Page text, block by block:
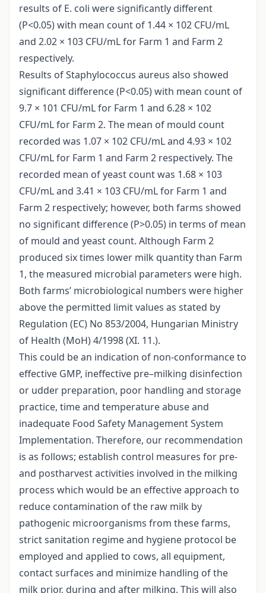
results of E. coli were significantly different
(P<0.05) with mean count of 1.44 × 102 CFU/mL
and 2.02 × 103 CFU/mL for Farm 1 and Farm 2
respectively.
Results of Staphylococcus aureus also showed
significant difference (P<0.05) with mean count of
9.7 × 101 CFU/mL for Farm 1 and 6.28 × 102
CFU/mL for Farm 2. The mean of mould count
recorded was 1.07 × 102 CFU/mL and 4.93 × 102
CFU/mL for Farm 1 and Farm 2 respectively. The
recorded mean of yeast count was 1.68 × 103
CFU/mL and 3.41 × 103 CFU/mL for Farm 1 and
Farm 2 respectively; however, both farms showed
no significant difference (P>0.05) in terms of mean
of mould and yeast count. Although Farm 2
produced six times lower milk quantity than Farm
1, the measured microbial parameters were high.
Both farms’ microbiological numbers were higher
above the permitted limit values as stated by
Regulation (EC) No 853/2004, Hungarian Ministry
of Health (MoH) 4/1998 (XI. 11.).
This could be an indication of non-conformance to
effective GMP, ineffective pre–milking disinfection
or udder preparation, poor handling and storage
practice, time and temperature abuse and
inadequate Food Safety Management System
Implementation. Therefore, our recommendation
is as follows; establish control measures for pre-
and postharvest activities involved in the milking
process which would be an effective approach to
reduce contamination of the raw milk by
pathogenic microorganisms from these farms,
strict sanitation regime and hygiene protocol be
employed and applied to cows, all equipment,
contact surfaces and minimize handling of the
milk prior, during and after milking. This will also